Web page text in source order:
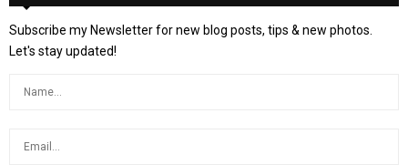
Subscribe my Newsletter for new blog posts, tips & new photos.
Let's stay updated!